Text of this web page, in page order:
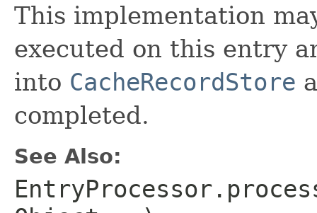
This implementation
executed on this entry
into CacheRecordStore
completed.
See Also: